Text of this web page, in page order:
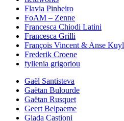
Flavia Pinheiro
FoAM – Zenne
Francesca Chiodi Latini
Francesca Grilli
François Vincent & Anse Kuyl
Frederik Croene
fyllenia grigoriou
Gaël Santisteva
Gaëtan Bulourde
Gaëtan Rusquet
Geert Belpaeme
Giada Castioni